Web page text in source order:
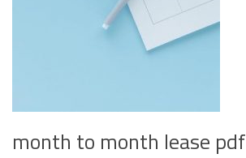
month to month lease pdf